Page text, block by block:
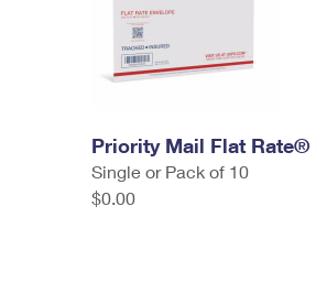
Priority Mail Flat Rate®
Single or Pack of 10
$0.00